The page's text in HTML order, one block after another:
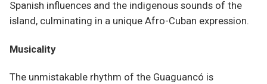
Spanish influences and the indigenous sounds of the
island, culminating in a unique Afro-Cuban expression.
Musicality
The unmistakable rhythm of the Guaguancó is